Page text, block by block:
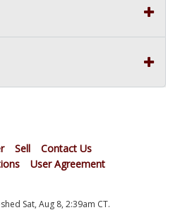
Sell
Contact Us
User Agreement
Sat, Aug 8, 2:39am CT.